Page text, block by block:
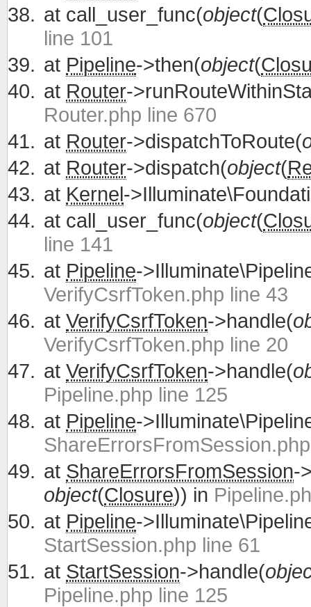
at call_user_func(object(
line 101
at Pipeline->then(object(
at Router-
Router.php line 670
at Router->dispatchToRoute(
at Router->dispatch(object(
at Kernel-
at call_user_func(object(
line 141
at Pipeline-
VerifyCsrfToken.php line 43
at VerifyCsrfToken->handle(
VerifyCsrfToken.php line 20
at VerifyCsrfToken->handle(
Pipeline.php line 125
at Pipeline-
at ShareErrorsFromSession-
object(Closure)) in
at Pipeline-
StartSession.php line 61
at StartSession->handle(
Pipeline.php line 125